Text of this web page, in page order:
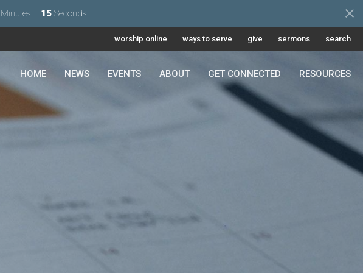
Minutes 14 Seconds
worship online ways to serve give sermons search
HOME NEWS EVENTS ABOUT GET CONNECTED RESOURCES